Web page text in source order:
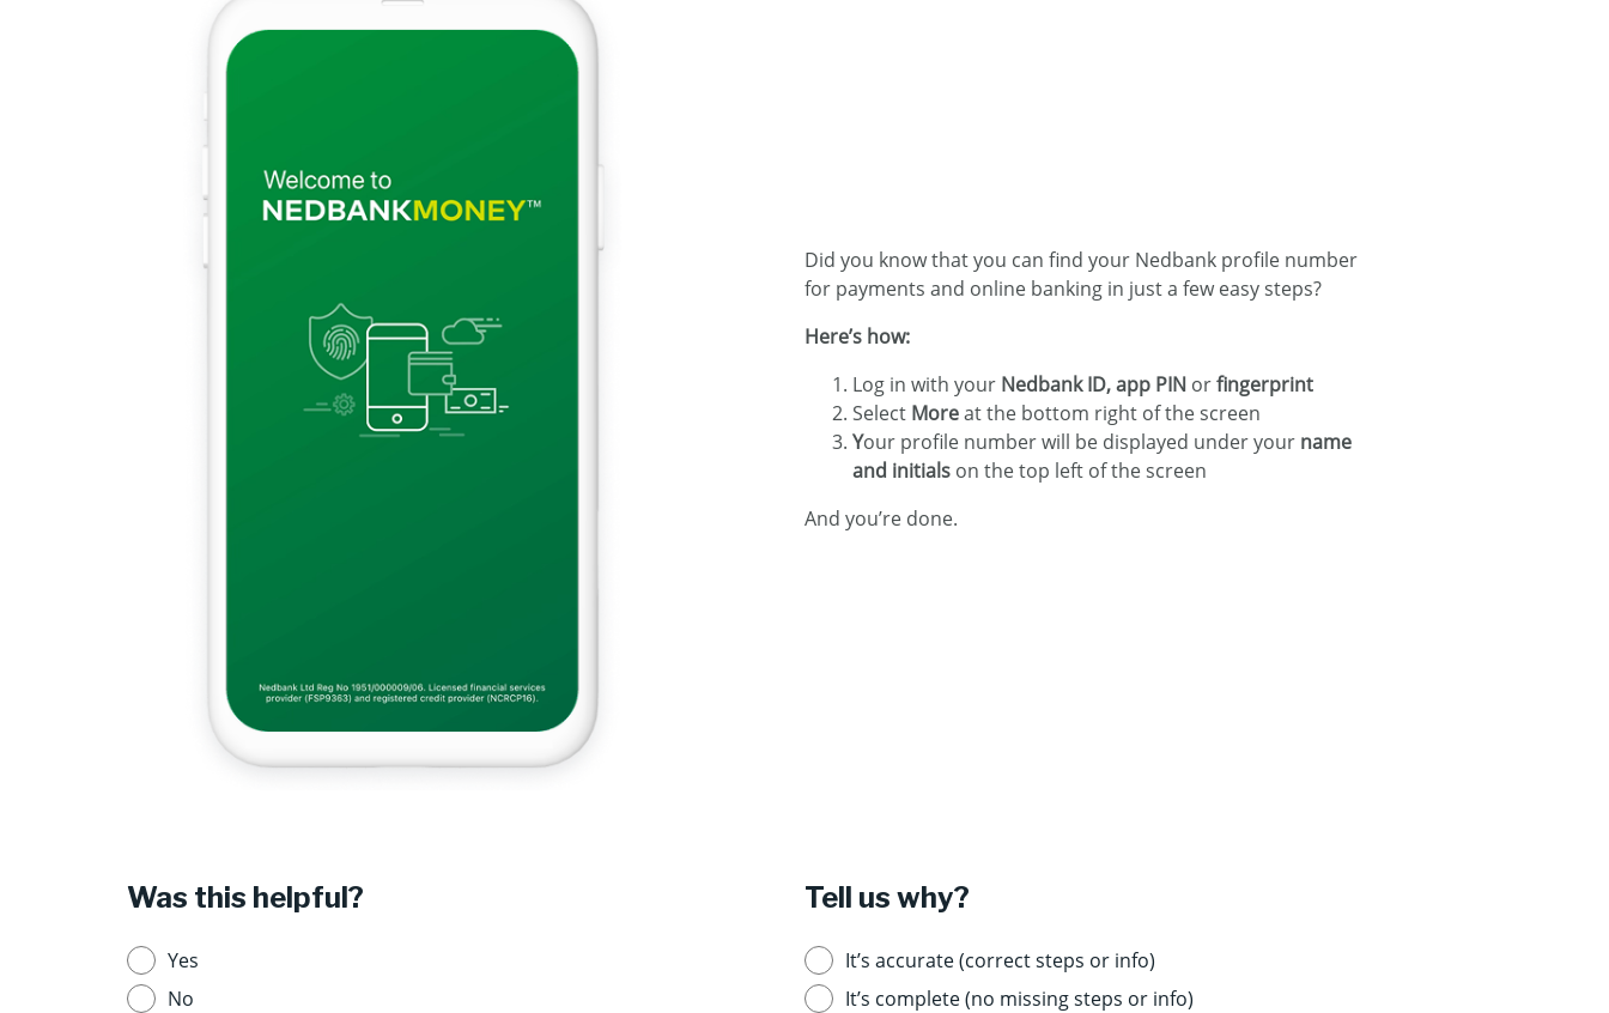
Did you know that you can find your Nedbank profile number
for payments and online banking in just a few easy steps?
Here’s how:
Log in with your Nedbank ID, app PIN orfingerprint
Select Moreat the bottom right of the screen
Your profile number will be displayed under your name
and initials on the top left of the screen
And you’re done.
Was this helpful?
Yes
No
Tell us why?
It’s accurate (correct steps or info)
It’s complete (no missing steps or info)